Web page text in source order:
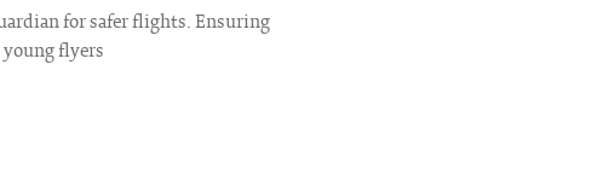
for safer flights. Ensuring
flyers